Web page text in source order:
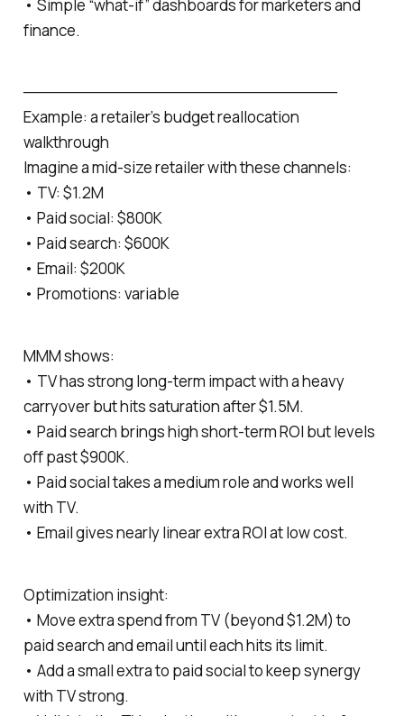
• Simple “what‑if” dashboards for marketers and
finance.
─────────────────────────────
Example: a retailer’s budget reallocation
walkthrough
Imagine a mid‑size retailer with these channels:
• TV: $1.2M
• Paid social: $800K
• Paid search: $600K
• Email: $200K
• Promotions: variable
MMM shows:
• TV has strong long‑term impact with a heavy
carryover but hits saturation after $1.5M.
• Paid search brings high short‑term ROI but levels
off past $900K.
• Paid social takes a medium role and works well
with TV.
• Email gives nearly linear extra ROI at low cost.
Optimization insight:
• Move extra spend from TV (beyond $1.2M) to
paid search and email until each hits its limit.
• Add a small extra to paid social to keep synergy
with TV strong.